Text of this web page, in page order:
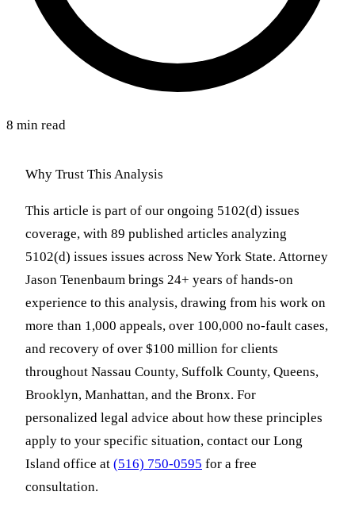
8 min read
Why Trust This Analysis
This article is part of our ongoing 5102(d) issues
coverage, with 89 published articles analyzing
5102(d) issues issues across New York State. Attorney
Jason Tenenbaum brings 24+ years of hands-on
experience to this analysis, drawing from his work on
more than 1,000 appeals, over 100,000 no-fault cases,
and recovery of over $100 million for clients
throughout Nassau County, Suffolk County, Queens,
Brooklyn, Manhattan, and the Bronx. For
personalized legal advice about how these principles
apply to your specific situation, contact our Long
Island office at (516) 750-0595 for a free
consultation.